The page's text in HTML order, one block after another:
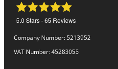
5.0 Stars -65 Reviews
Company Number: 5213952
VAT Number: 45283055